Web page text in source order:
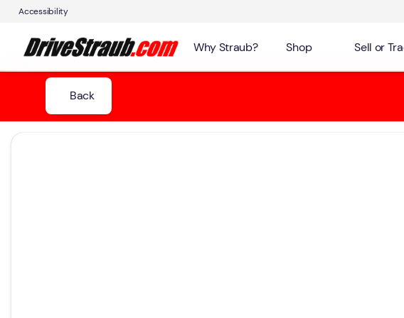
Accessibility
Why Straub? Shop Sell or
Back